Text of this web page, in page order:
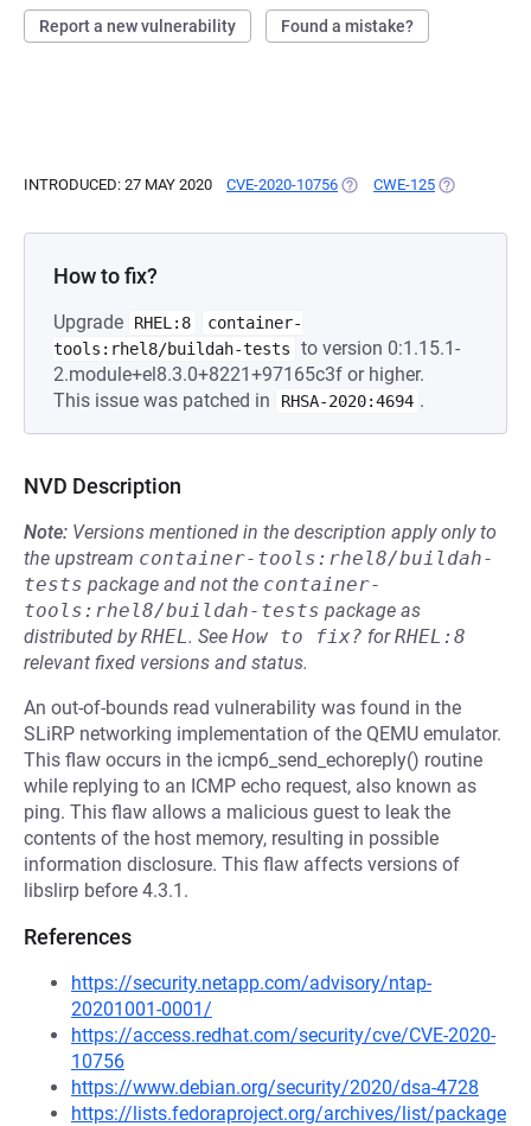
Report a new vulnerability Found a mistake?
INTRODUCED: 27 MAY 2020 CVE-2020-10756 (OPENS IN A NEW TAB)
CWE-125 (OPENS IN A
How to fix?
Upgrade RHEL:8
container-
tools:rhel8/buildah-tests
to version 0:1.15.1-
2.module+el8.3.0+8221+97165c3f or higher.
This issue was patched in
RHSA-2020:4694 .
NVD Description
Note: Versions mentioned in the description apply only to
the upstream container-tools:rhel8/buildah-
tests package and not the container-
tools:rhel8/buildah-tests package as
distributed byRHEL. See How to fix? forRHEL:8
relevant fixed versions and status.
An out-of-bounds read vulnerability was found in the
SLiRP networking implementation of the QEMU emulator.
This flaw occurs in the icmp6_send_echoreply() routine
while replying to an ICMP echo request, also known as
ping. This flaw allows a malicious guest to leak the
contents of the host memory, resulting in possible
information disclosure. This flaw affects versions of
libslirp before 4.3.1.
References
https://security.netapp.com/advisory/ntap-
20201001-0001/
https://access.redhat.com/security/cve/CVE-2020-
10756
https://www.debian.org/security/2020/dsa-4728
https://lists.fedoraproject.org/archives/list/package